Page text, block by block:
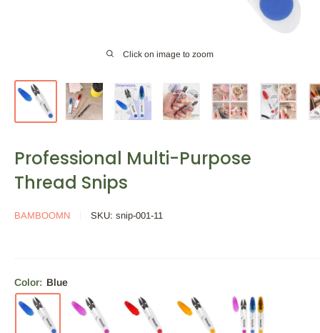
Click on image to zoom
Professional Multi-Purpose
Thread Snips
BAMBOOMN SKU: snip-001-11
Color: Blue